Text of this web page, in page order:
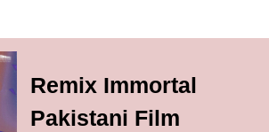
Remix Immortal
Pakistani Film